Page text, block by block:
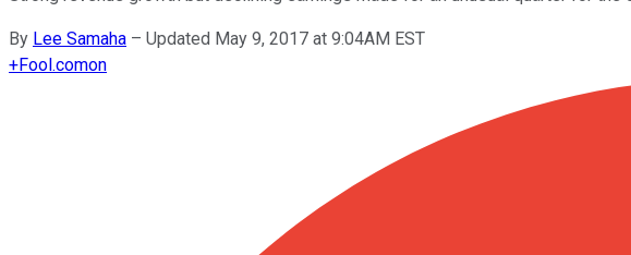
By Lee Samaha – Updated May 9, 2017 at 9:04AM EST
+Fool.comon